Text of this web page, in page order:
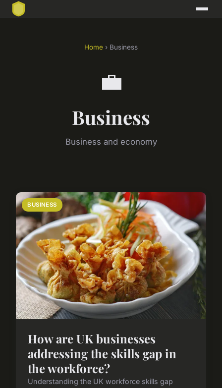
Home › Business
💼
Business
Business and economy
BUSINESS
How are UK businesses
addressing the skills gap in
the workforce?
Understanding the UK workforce skills gap